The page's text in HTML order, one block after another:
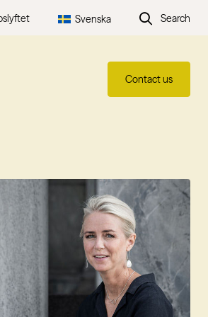
Svenska Search
Contact us